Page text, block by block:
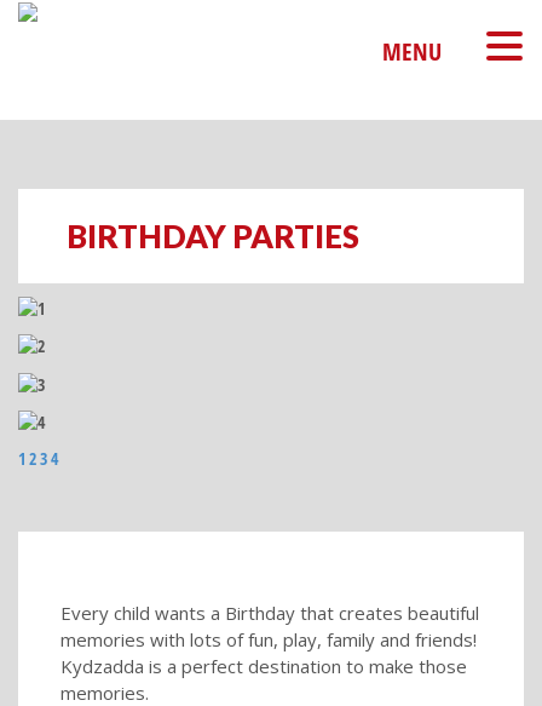
BIRTHDAY PARTIES
1 234
Every child wants a Birthday that creates beautiful
memories with lots of fun, play, family and friends!
Kydzadda is a perfect destination to make those
memories.
MENU